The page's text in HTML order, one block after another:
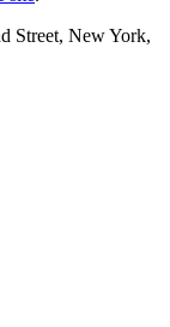
Street, New York,